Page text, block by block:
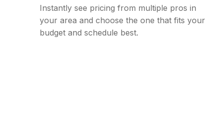
Instantly see pricing from multiple pros in
your area and choose the one that fits your
budget and schedule best.